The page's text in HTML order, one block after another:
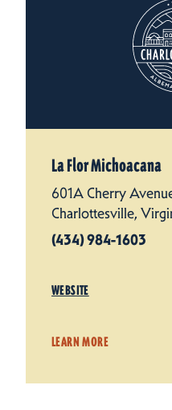
La Flor Michoacana
601A Cherry
Charlottesville,
(434) 984-1603
WEBSITE
LEARN MORE